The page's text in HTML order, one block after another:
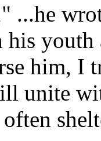
...he
him, I
unite